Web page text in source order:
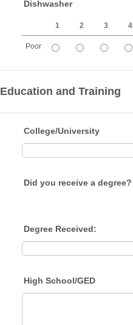
Dishwasher
1 2 3 4
Poor
Education and Training
College/University
Did you receive a degree?
Degree Received:
High School/GED